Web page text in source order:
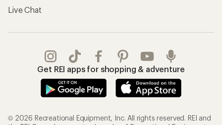
Live Chat
Get REI apps for shopping & adventure
© 2026 Recreational Equipment, Inc. All rights reserved. REI and